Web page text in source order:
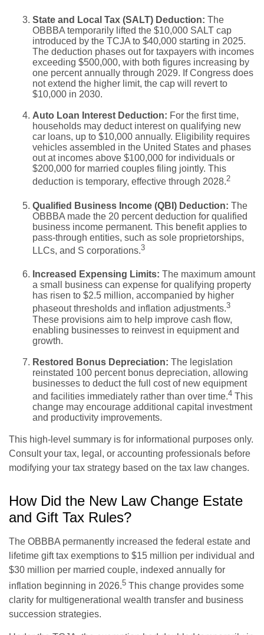
State and Local Tax (SALT) Deduction: The
OBBBA temporarily lifted the $10,000 SALT cap
introduced by the TCJA to $40,000 starting in 2025.
The deduction phases out for taxpayers with incomes
exceeding $500,000, with both figures increasing by
one percent annually through 2029. If Congress does
not extend the higher limit, the cap will revert to
$10,000 in 2030.
Auto Loan Interest Deduction: For the first time,
households may deduct interest on qualifying new
car loans, up to $10,000 annually. Eligibility requires
vehicles assembled in the United States and phases
out at incomes above $100,000 for individuals or
$200,000 for married couples filing jointly. This
deduction is temporary, effective through 2028.2
Qualified Business Income (QBI) Deduction: The
OBBBA made the 20 percent deduction for qualified
business income permanent. This benefit applies to
pass-through entities, such as sole proprietorships,
LLCs, and S corporations.3
Increased Expensing Limits: The maximum amount
a small business can expense for qualifying property
has risen to $2.5 million, accompanied by higher
phaseout thresholds and inflation adjustments.3
These provisions aim to help improve cash flow,
enabling businesses to reinvest in equipment and
growth.
Restored Bonus Depreciation: The legislation
reinstated 100 percent bonus depreciation, allowing
businesses to deduct the full cost of new equipment
and facilities immediately rather than over time.4 This
change may encourage additional capital investment
and productivity improvements.
This high-level summary is for informational purposes only.
Consult your tax, legal, or accounting professionals before
modifying your tax strategy based on the tax law changes.
How Did the New Law Change Estate
and Gift Tax Rules?
The OBBBA permanently increased the federal estate and
lifetime gift tax exemptions to $15 million per individual and
$30 million per married couple, indexed annually for
inflation beginning in 2026.5 This change provides some
clarity for multigenerational wealth transfer and business
succession strategies.